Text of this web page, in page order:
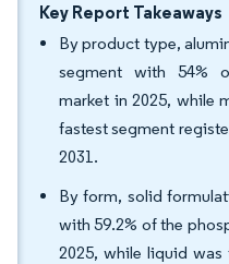
Key Report Takeaways
By product type,
segment with 54%
market in 2025, while
fastest segment
2031.
By form, solid
with 59.2% of the
2025, while liquid was